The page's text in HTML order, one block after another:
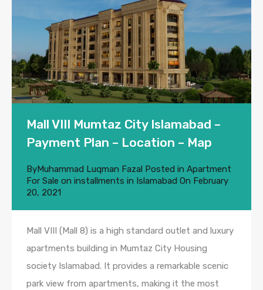
Mall VIII Mumtaz City Islamabad –
Payment Plan – Location – Map
ByMuhammad Luqman Fazal Posted in Apartment
For Sale on installments in Islamabad On February
20, 2021
Mall VIII (Mall 8) is a high standard outlet and luxury
apartments building in Mumtaz City Housing
society Islamabad. It provides a remarkable scenic
park view from apartments, making it the most